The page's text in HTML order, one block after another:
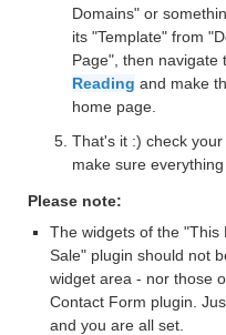
Domains" or
its "Template" from
Page", then navigate
Reading and make
home page.
That's it :) check
make sure everything
Please note:
The widgets of the "This
Sale" plugin should not
widget area - nor those
Contact Form plugin.
and you are all set.